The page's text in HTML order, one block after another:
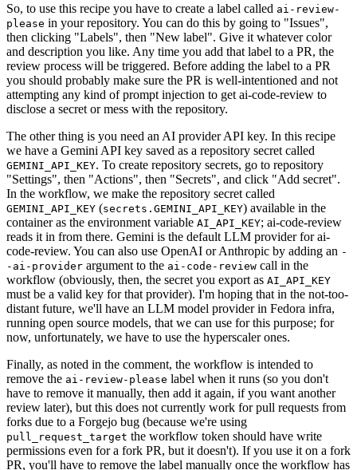
So, to use this recipe you have to create a label called ai-review-
please in your repository. You can do this by going to "Issues",
then clicking "Labels", then "New label". Give it whatever color
and description you like. Any time you add that label to a PR, the
review process will be triggered. Before adding the label to a PR
you should probably make sure the PR is well-intentioned and not
attempting any kind of prompt injection to get ai-code-review to
disclose a secret or mess with the repository.
The other thing is you need an AI provider API key. In this recipe
we have a Gemini API key saved as a repository secret called
GEMINI_API_KEY. To create repository secrets, go to repository
"Settings", then "Actions", then "Secrets", and click "Add secret".
In the workflow, we make the repository secret called
GEMINI_API_KEY (secrets.GEMINI_API_KEY) available in the
container as the environment variable AI_API_KEY; ai-code-review
reads it in from there. Gemini is the default LLM provider for ai-
code-review. You can also use OpenAI or Anthropic by adding an -
-ai-provider argument to the ai-code-review call in the
workflow (obviously, then, the secret you export as AI_API_KEY
must be a valid key for that provider). I'm hoping that in the not-too-
distant future, we'll have an LLM model provider in Fedora infra,
running open source models, that we can use for this purpose; for
now, unfortunately, we have to use the hyperscaler ones.
Finally, as noted in the comment, the workflow is intended to
remove the ai-review-please label when it runs (so you don't
have to remove it manually, then add it again, if you want another
review later), but this does not currently work for pull requests from
forks due to a Forgejo bug (because we're using
pull_request_target the workflow token should have write
permissions even for a fork PR, but it doesn't). If you use it on a fork
PR, you'll have to remove the label manually once the workflow has